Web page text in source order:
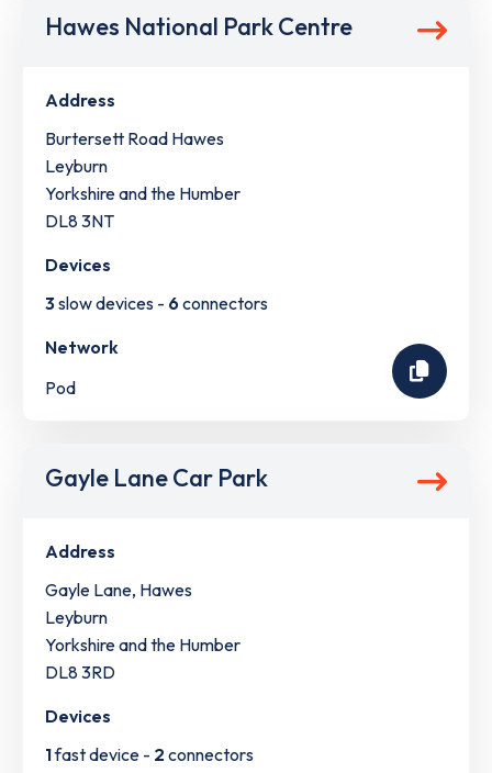
Hawes National Park Centre
Address
Burtersett Road Hawes
Leyburn
Yorkshire and the Humber
DL8 3NT
Devices
3slow devices - 6 connectors
Network
Pod
Gayle Lane Car Park
Address
Gayle Lane, Hawes
Leyburn
Yorkshire and the Humber
DL8 3RD
Devices
1fast device - 2 connectors